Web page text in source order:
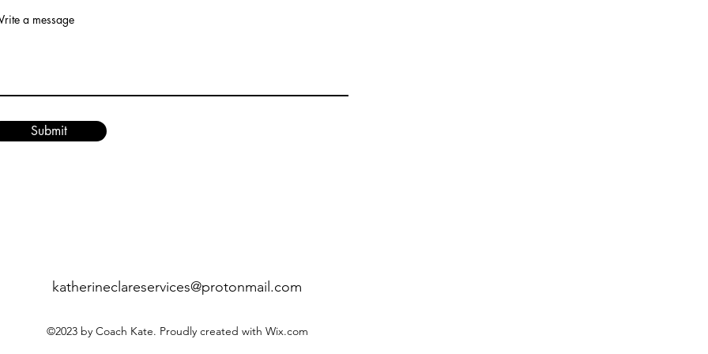
a message
Submit
katherineclareservices@protonmail.com
©2023 by Coach Kate. Proudly created with Wix.com